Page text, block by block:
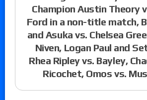
Champion Austin Theory
Ford in a non-title match,
and Asuka vs. Chelsea
Niven, Logan Paul and
Rhea Ripley vs. Bayley,
Ricochet, Omos vs.